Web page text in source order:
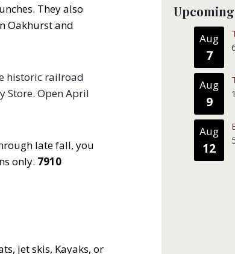
They also
Oakhurst and
historic railroad
Store. Open April
late fall, you
only. 7910
jet skis, Kayaks, or
Aug
7
Aug
9
Aug
12